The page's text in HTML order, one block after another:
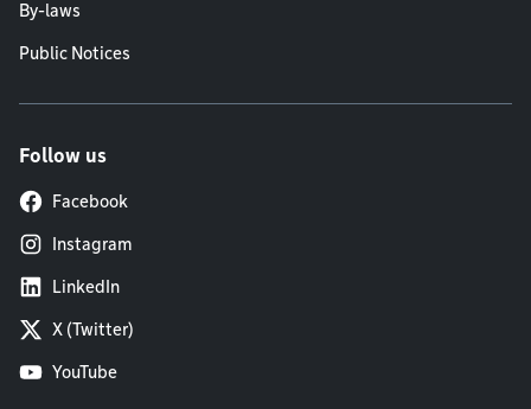
By-laws
Public Notices
Follow us
Facebook
Instagram
LinkedIn
X (Twitter)
YouTube